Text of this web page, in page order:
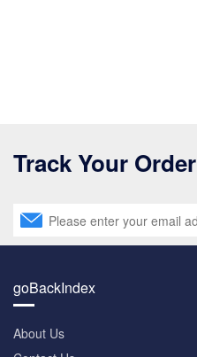
Track Your Order
goBackIndex
About Us